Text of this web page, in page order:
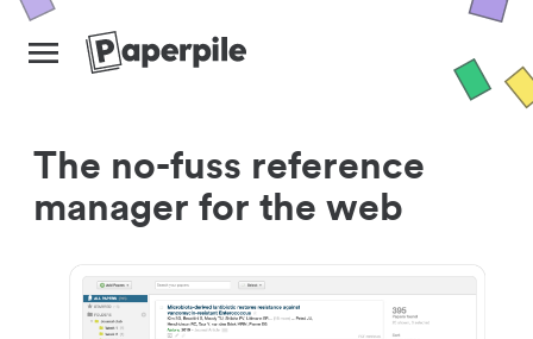
The no-fuss reference
manager for the web